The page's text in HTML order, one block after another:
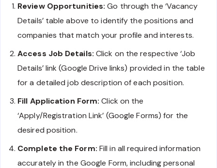
Review Opportunities: Go through the ‘Vacancy
Details’ table above to identify the positions and
companies that match your profile and interests.
Access Job Details: Click on the respective ‘Job
Details’ link (Google Drive links) provided in the table
for a detailed job description of each position.
Fill Application Form: Click on the
‘Apply/Registration Link’ (Google Forms) for the
desired position.
Complete the Form: Fill in all required information
accurately in the Google Form, including personal